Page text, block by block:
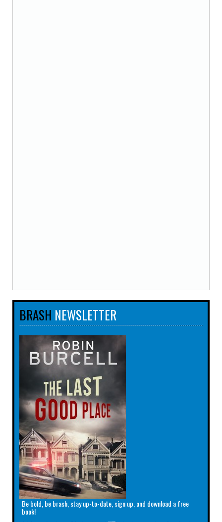
BRASH NEWSLETTER
Be bold, be brash, stay up-to-date, sign up, and download a free
book!